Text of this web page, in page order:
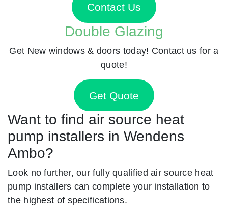
Contact Us
Double Glazing
Get New windows & doors today! Contact us for a
quote!
Get Quote
Want to find air source heat
pump installers in Wendens
Ambo?
Look no further, our fully qualified air source heat
pump installers can complete your installation to
the highest of specifications.